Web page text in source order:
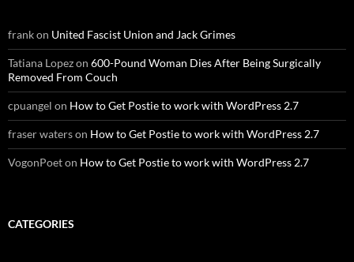
frankon United Fascist Union and Jack Grimes
Tatiana Lopezon 600-Pound Woman Dies After Being Surgically
Removed From Couch
cpuangel on How to Get Postie to work with WordPress 2.7
fraser waterson How to Get Postie to work with WordPress 2.7
VogonPoeton How to Get Postie to work with WordPress 2.7
CATEGORIES